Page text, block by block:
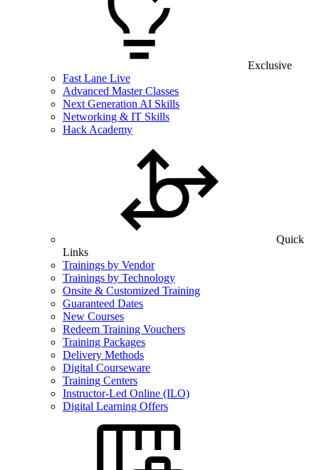
Exclusive
Fast Lane Live
Advanced Master Classes
Next Generation AI Skills
Networking & IT Skills
Hack Academy
Quick
Links
Trainings by Vendor
Trainings by Technology
Onsite & Customized Training
Guaranteed Dates
New Courses
Redeem Training Vouchers
Training Packages
Delivery Methods
Digital Courseware
Training Centers
Instructor-Led Online (ILO)
Digital Learning Offers